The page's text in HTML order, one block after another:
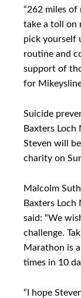
“262 miles
take a toll on
pick yourself
routine and
support of
for
Suicide
Baxters Loch
Steven will
charity on
Malcolm
Baxters Loch
said: “We
challenge.
Marathon is
times in 10
“I hope